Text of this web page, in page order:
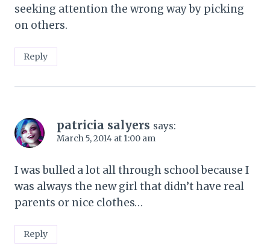
seeking attention the wrong way by picking
on others.
Reply
patricia salyers says:
March 5, 2014 at 1:00 am
I was bulled a lot all through school because I
was always the new girl that didn’t have real
parents or nice clothes…
Reply